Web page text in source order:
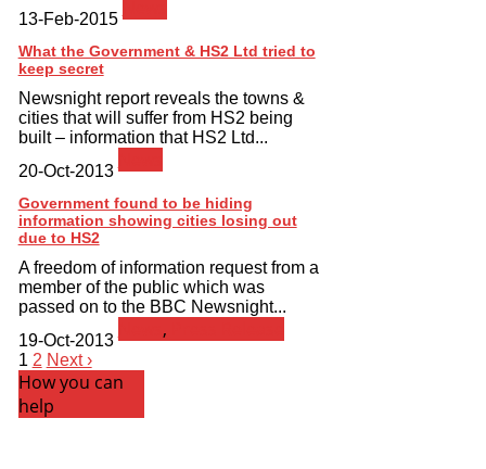
13-Feb-2015
What the Government & HS2 Ltd tried to
keep secret
Newsnight report reveals the towns &
cities that will suffer from HS2 being
built – information that HS2 Ltd...
20-Oct-2013
Government found to be hiding
information showing cities losing out
due to HS2
A freedom of information request from a
member of the public which was
passed on to the BBC Newsnight...
19-Oct-2013
,
1 2 Next ›
How you can
help